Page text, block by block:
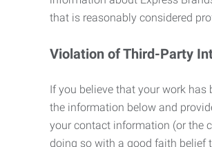
that is reasonably considered
Violation of Third-Party
If you believe that your work
the information below and
your contact information (or the
doing so with a good faith belief